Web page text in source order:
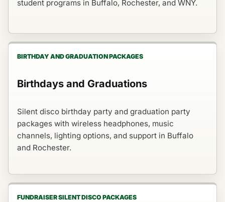
student programs in Buffalo, Rochester, and WNY.
BIRTHDAY AND GRADUATION PACKAGES
Birthdays and Graduations
Silent disco birthday party and graduation party
packages with wireless headphones, music
channels, lighting options, and support in Buffalo
and Rochester.
FUNDRAISER SILENT DISCO PACKAGES